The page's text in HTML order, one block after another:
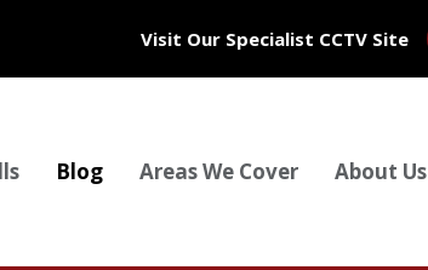
Visit Our Specialist CCTV Site
Blog Areas We Cover About Us